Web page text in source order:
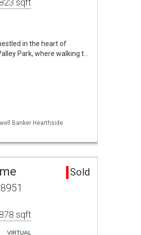
sqft
in the heart of
Park, where walking t…
Banker Hearthside
Sold
sqft